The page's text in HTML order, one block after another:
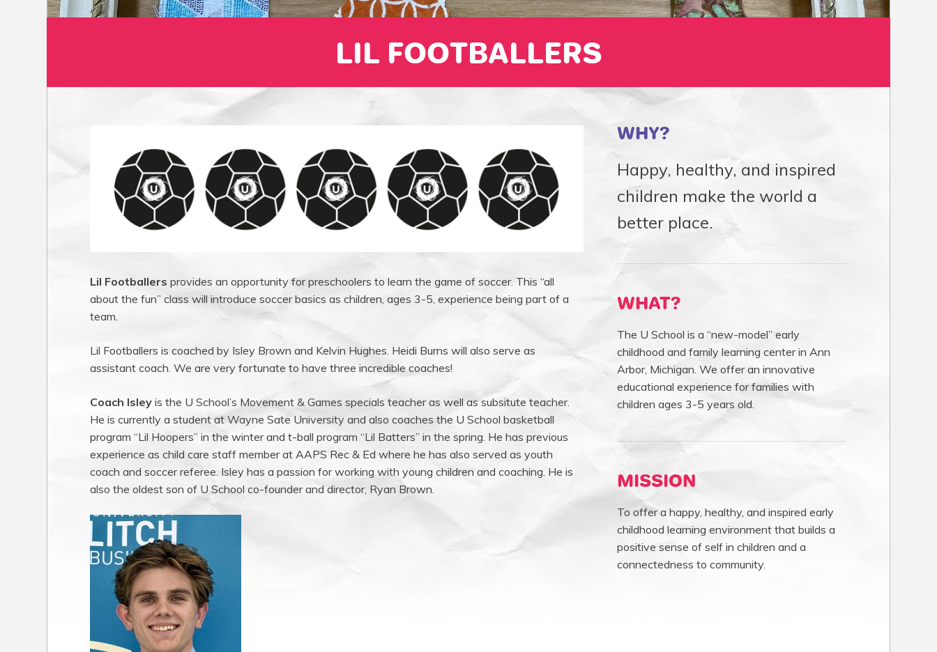
LIL FOOTBALLERS
Lil Footballers provides an opportunity for preschoolers to learn the game of soccer. This “all
about the fun” class will introduce soccer basics as children, ages 3-5, experience being part of a
team.
Lil Footballers is coached by Isley Brown and Kelvin Hughes. Heidi Burns will also serve as
assistant coach. We are very fortunate to have three incredible coaches!
Coach Isleyis the U School’s Movement & Games specials teacher as well as subsitute teacher.
He is currently a student at Wayne Sate University and also coaches the U School basketball
program “Lil Hoopers” in the winter and t-ball program “Lil Batters” in the spring. He has previous
experience as child care staff member at AAPS Rec & Ed where he has also served as youth
coach and soccer referee. Isley has a passion for working with young children and coaching. He is
also the oldest son of U School co-founder and director, Ryan Brown.
WHY?
Happy, healthy, and inspired
children make the world a
better place.
WHAT?
The U School is a “new-model” early
childhood and family learning center in Ann
Arbor, Michigan. We offer an innovative
educational experience for families with
children ages 3-5 years old.
MISSION
To offer a happy, healthy, and inspired early
childhood learning environment that builds a
positive sense of self in children and a
connectedness to community.